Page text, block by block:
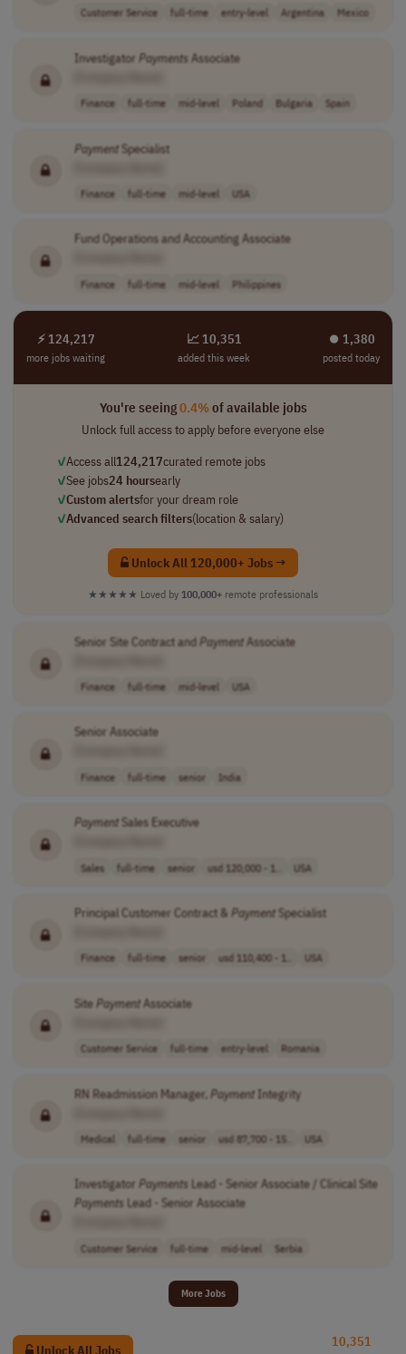
Customer Service full-time entry-level Argentina Mexico
Investigator Payments Associate
Finance full-time mid-level Poland Bulgaria Spain
PaymentSpecialist
Finance full-time mid-level USA
Fund Operations and Accounting Associate
Finance full-time mid-level Philippines
⚡ 124,217
more jobs waiting
📈 10,351
added this week
⏺︎ 1,380
posted today
You're seeing0.4%of available jobs
Unlock full access to apply before everyone else
✓Access all124,217curated remote jobs
✓See jobs24 hoursearly
✓Custom alertsfor your dream role
✓Advanced search filters(location & salary)
Unlock All 120,000+ Jobs →
★★★★★ Loved by 100,000+ remote professionals
Senior Site Contract andPaymentAssociate
Finance full-time mid-level USA
Senior Associate
Finance full-time senior India
PaymentSales Executive
Sales full-time senior usd 120,000 - 1.. USA
Principal Customer Contract & PaymentSpecialist
Finance full-time senior usd 110,400 - 1.. USA
SitePaymentAssociate
Customer Service full-time entry-level Romania
RN Readmission Manager, PaymentIntegrity
Medical full-time senior usd 87,700 - 15.. USA
Investigator Payments Lead - Senior Associate / Clinical Site
Payments Lead - Senior Associate
Customer Service full-time mid-level Serbia
More Jobs
Unlock All Jobs
10,351